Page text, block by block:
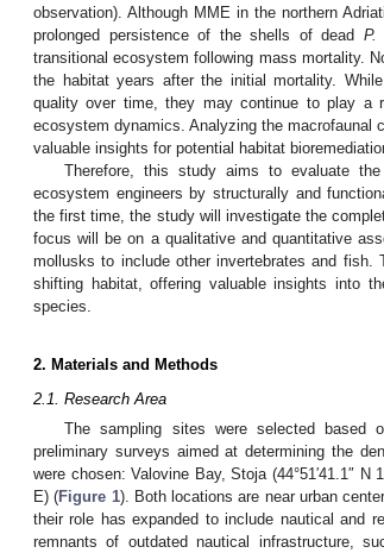
observation). Although MME in the northern
prolonged persistence of the shells of dead P.
transitional ecosystem following mass mortality.
the habitat years after the initial mortality.
quality over time, they may continue to play a
ecosystem dynamics. Analyzing the macrofaunal
valuable insights for potential habitat
Therefore, this study aims to evaluate
ecosystem engineers by structurally and
the first time, the study will investigate the
focus will be on a qualitative and quantitative
mollusks to include other invertebrates and fish.
shifting habitat, offering valuable insights into
species.
2. Materials and Methods
2.1. Research Area
The sampling sites were selected based
preliminary surveys aimed at determining the
were chosen: Valovine Bay, Stoja (44°51′41.1″ N
E) (Figure 1). Both locations are near urban
their role has expanded to include nautical and
remnants of outdated nautical infrastructure,